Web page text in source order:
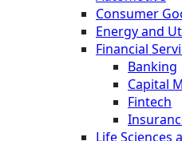
Consumer
Energy and
Financial
Banking
Capital
Fintech
Life Sciences